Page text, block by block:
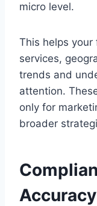
micro level.
This helps
services,
trends and
attention.
only for
broader